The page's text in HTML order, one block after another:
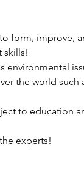
form, improve,
skills!
environmental
the world such
to education
experts!